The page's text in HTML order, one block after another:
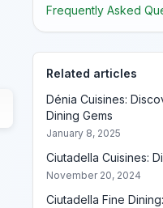
Frequently Asked
Related articles
Dénia Cuisines:
Dining Gems
January 8, 2025
Ciutadella Cuisines:
November 20, 2024
Ciutadella Fine